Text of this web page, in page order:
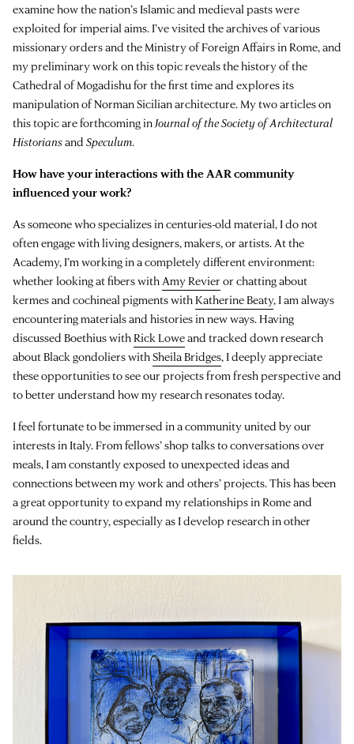
examine how the nation’s Islamic and medieval pasts were
exploited for imperial aims. I’ve visited the archives of various
missionary orders and the Ministry of Foreign Affairs in Rome, and
my preliminary work on this topic reveals the history of the
Cathedral of Mogadishu for the first time and explores its
manipulation of Norman Sicilian architecture. My two articles on
this topic are forthcoming in Journal of the Society of Architectural
Historiansand Speculum.
How have your interactions with the AAR community
influenced your work?
As someone who specializes in centuries-old material, I do not
often engage with living designers, makers, or artists. At the
Academy, I’m working in a completely different environment:
whether looking at fibers with Amy Revier or chatting about
kermes and cochineal pigments withKatherine Beaty, I am always
encountering materials and histories in new ways. Having
discussed Boethius withRick Loweand tracked down research
about Black gondoliers withSheila Bridges, I deeply appreciate
these opportunities to see our projects from fresh perspective and
to better understand how my research resonates today.
I feel fortunate to be immersed in a community united by our
interests in Italy. From fellows’ shop talks to conversations over
meals, I am constantly exposed to unexpected ideas and
connections between my work and others’ projects. This has been
a great opportunity to expand my relationships in Rome and
around the country, especially as I develop research in other
fields.